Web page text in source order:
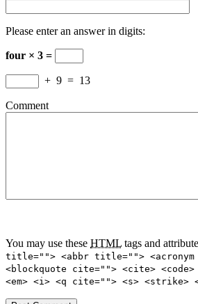
Please enter an answer in digits:
four × 3 =
+ 9 = 13
Comment
You may use these HTML tags and
title=""> <abbr title="">
<blockquote cite=""> <cite>
<em> <i> <q cite=""> <s> <strike>